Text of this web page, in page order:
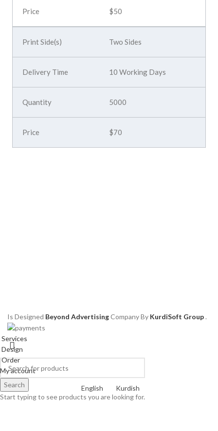
$50
Two Sides
10 Working Days
5000
$70
Is Designed Beyond AdvertisingCompanyBy KurdiSoft Group .
Search
Start typing to see products you are looking for.
Services
Design
Order
My account
English Kurdish